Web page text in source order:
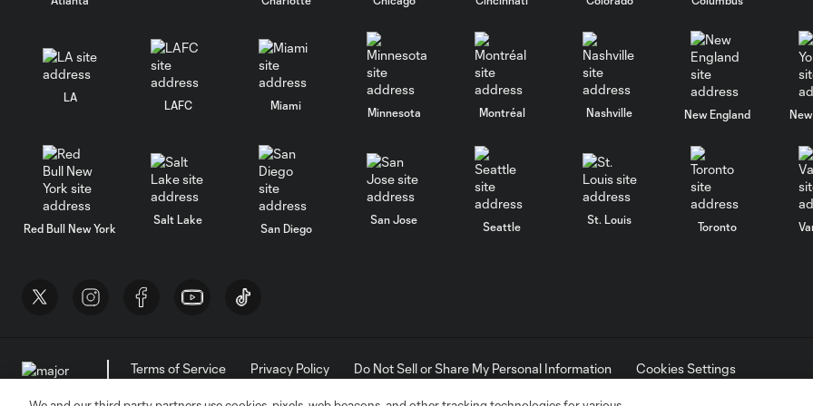
LA
LAFC Miami
Minnesota Montréal Nashville New England
Red Bull New York
Salt Lake
San Diego
San Jose
Seattle
St. Louis
Toronto
Terms of Service Privacy Policy Do Not Sell or Share My Personal Information
Cookies Settings